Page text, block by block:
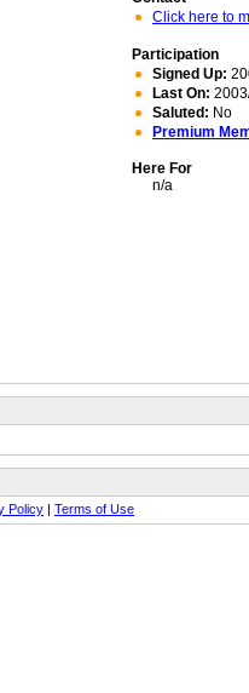
Click here to
Participation
Signed Up:
Last On:
Saluted: No
Premium
Here For
n/a
Policy | Terms of Use